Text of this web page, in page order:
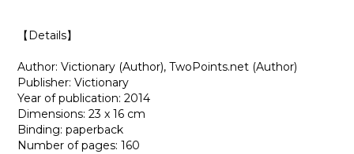
【Details】
Author: Victionary (Author), TwoPoints.net (Author)
Publisher: Victionary
Year of publication: 2014
Dimensions: 23 x 16 cm
Binding: paperback
Number of pages: 160